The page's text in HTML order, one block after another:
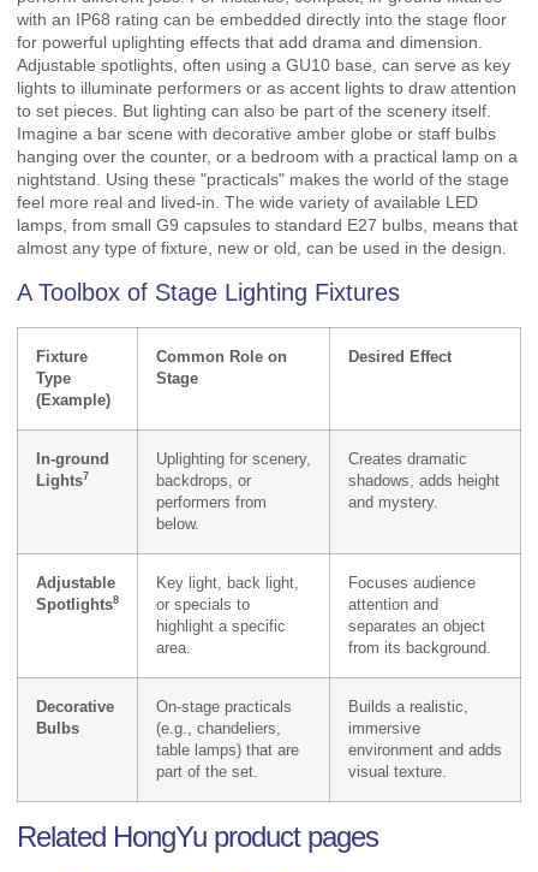
with an IP68 rating can be embedded directly into the stage floor
for powerful uplighting effects that add drama and dimension.
Adjustable spotlights, often using a GU10 base, can serve as key
lights to illuminate performers or as accent lights to draw attention
to set pieces. But lighting can also be part of the scenery itself.
Imagine a bar scene with decorative amber globe or staff bulbs
hanging over the counter, or a bedroom with a practical lamp on a
nightstand. Using these "practicals" makes the world of the stage
feel more real and lived-in. The wide variety of available LED
lamps, from small G9 capsules to standard E27 bulbs, means that
almost any type of fixture, new or old, can be used in the design.
A Toolbox of Stage Lighting Fixtures
Fixture
Type
(Example)
Common Role on
Stage
Desired Effect
In-ground
Lights7
Uplighting for scenery,
backdrops, or
performers from
below.
Creates dramatic
shadows, adds height
and mystery.
Adjustable
Spotlights8
Key light, back light,
or specials to
highlight a specific
area.
Focuses audience
attention and
separates an object
from its background.
Decorative
Bulbs
On-stage practicals
(e.g., chandeliers,
table lamps) that are
part of the set.
Builds a realistic,
immersive
environment and adds
visual texture.
Related HongYu product pages